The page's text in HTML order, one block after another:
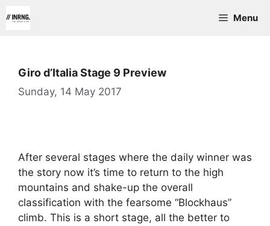
to
Menu
Giro d’Italia Stage 9 Preview
Sunday, 14 May 2017
After several stages where the daily winner was
the story now it’s time to return to the high
mountains and shake-up the overall
classification with the fearsome “Blockhaus”
climb. This is a short stage, all the better to